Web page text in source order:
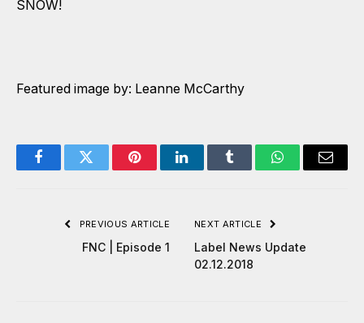
SNOW!
Featured image by: Leanne McCarthy
FacebookTwitter PinterestLinkedInTumblr WhatsAppEmail
PREVIOUS ARTICLE
FNC | Episode 1
NEXT ARTICLE
Label News Update
02.12.2018